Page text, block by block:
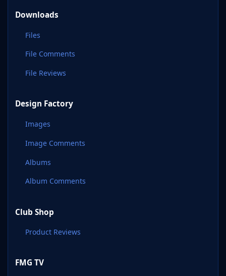
Downloads
Files
File Comments
File Reviews
Design Factory
Images
Image Comments
Albums
Album Comments
Club Shop
Product Reviews
FMG TV